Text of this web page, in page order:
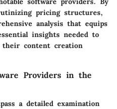
pricing structures,
analysis that equips
insights needed to
their content creation
Providers in the
a detailed examination